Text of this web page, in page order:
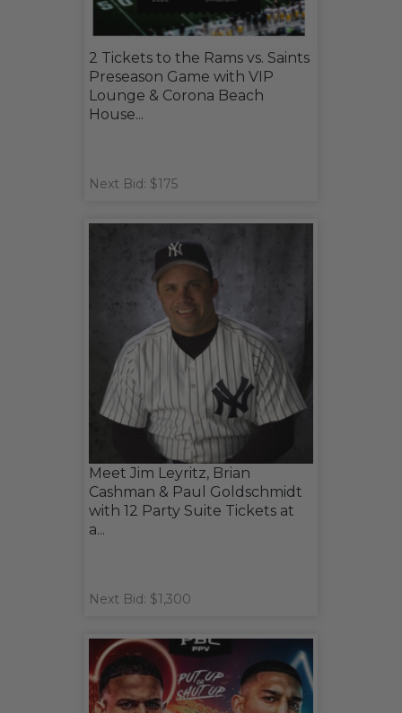
2 Tickets to the Rams vs. Saints
Preseason Game with VIP
Lounge & Corona Beach
House...
Next Bid: $175
Meet Jim Leyritz, Brian
Cashman & Paul Goldschmidt
with 12 Party Suite Tickets at
a...
Next Bid: $1,300